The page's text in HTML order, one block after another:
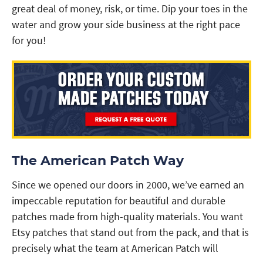
great deal of money, risk, or time. Dip your toes in the
water and grow your side business at the right pace
for you!
The American Patch Way
Since we opened our doors in 2000, we’ve earned an
impeccable reputation for beautiful and durable
patches made from high-quality materials. You want
Etsy patches that stand out from the pack, and that is
precisely what the team at American Patch will